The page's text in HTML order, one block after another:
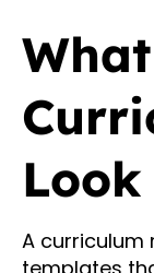
Look
A curriculum